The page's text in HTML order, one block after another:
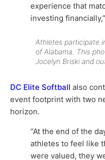
experience that
investing
Athletes participate
of Alabama. This
Jocelyn Briski and
DC Elite Softball also
event footprint with two
horizon.
“At the end of the
athletes to feel like
were valued, they